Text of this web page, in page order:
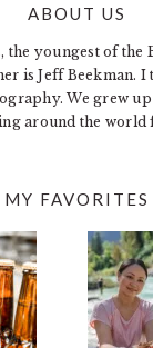
ABOUT US
the youngest of the
is Jeff Beekman.
We grew
around the world
MY FAVORITES